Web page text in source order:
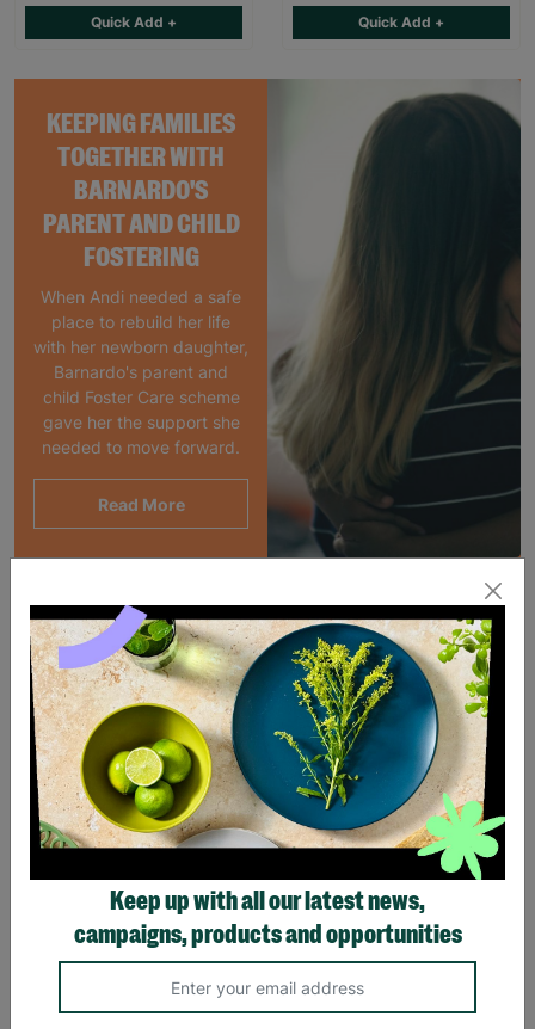
KEEPING FAMILIES
TOGETHER WITH
BARNARDO'S
PARENT AND CHILD
FOSTERING
When Andi needed a safe
place to rebuild her life
with her newborn daughter,
Barnardo's parent and
child Foster Care scheme
gave her the support she
needed to move forward.
Read More
Quick Add + Quick Add +
SALE
Eco Merry Christmas Gift
£1.25 £1.75
Save £0.50
Quick Add +
Keep up with all our latest news,
campaigns, products and opportunities